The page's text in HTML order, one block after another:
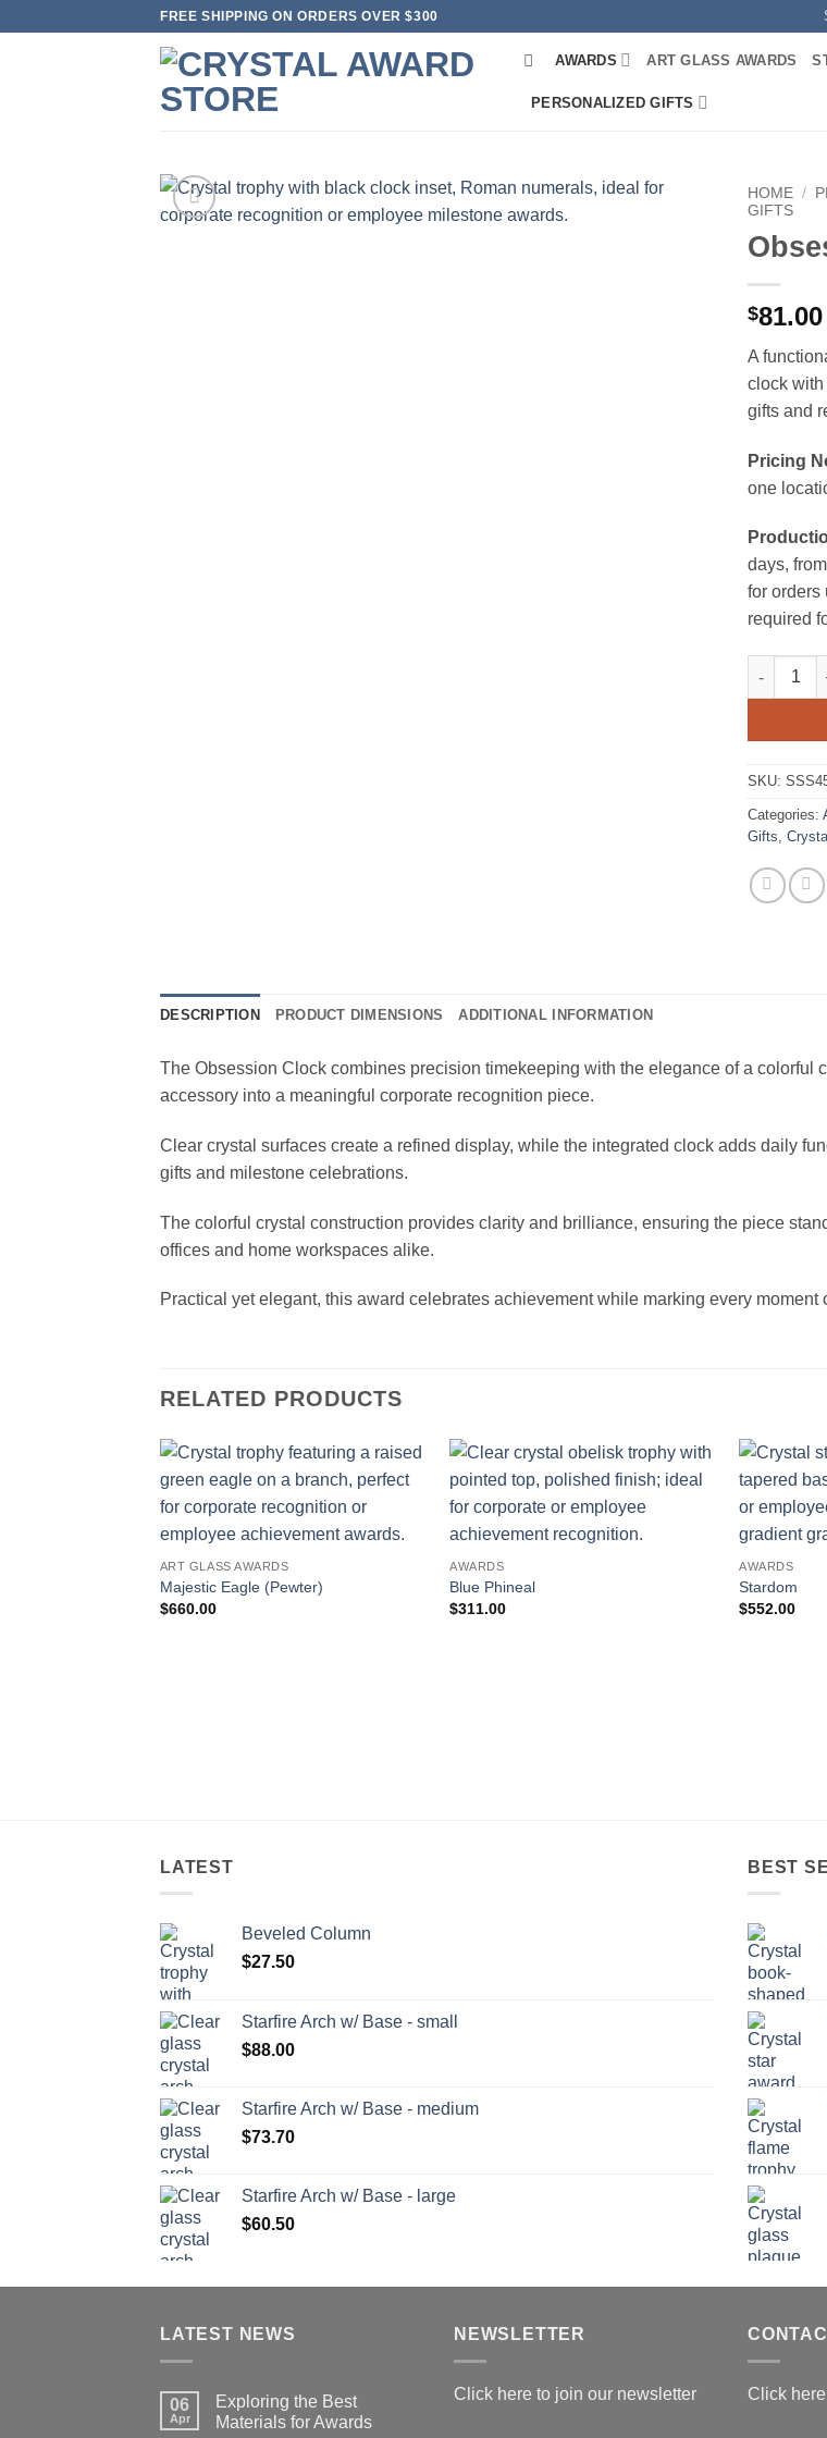
FREE SHIPPING ON ORDERS OVER $300
AWARDS ART GLASS AWARDS
PERSONALIZED GIFTS
HOME /
GIFTS
$81.00
A
clock
gifts and
Pricing
one
days,
for orders
required
SKU:
Categories:
Gifts,
DESCRIPTION PRODUCT DIMENSIONS ADDITIONAL INFORMATION
The Obsession Clock combines precision timekeeping with the elegance of a colorful
accessory into a meaningful corporate recognition piece.
Clear crystal surfaces create a refined display, while the integrated clock adds daily
gifts and milestone celebrations.
The colorful crystal construction provides clarity and brilliance, ensuring the piece
offices and home workspaces alike.
Practical yet elegant, this award celebrates achievement while marking every moment
RELATED PRODUCTS
ART GLASS AWARDS
Majestic Eagle (Pewter)
$660.00
AWARDS
Blue Phineal
$311.00
AWARDS
Stardom
$552.00
LATEST
Beveled Column
$27.50
Starfire Arch w/ Base - small
$88.00
Starfire Arch w/ Base - medium
$73.70
Starfire Arch w/ Base - large
$60.50
BEST
LATEST NEWS
06
Apr
Exploring the Best
Materials for Awards
NEWSLETTER
Click here to join our newsletter Click